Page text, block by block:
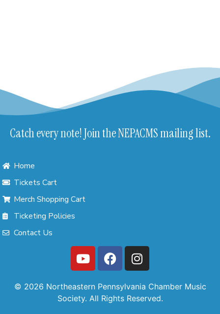
Catch every note! Join the NEPACMS mailing list.
Home
Tickets Cart
Merch Shopping Cart
Ticketing Policies
Contact Us
© 2026 Northeastern Pennsylvania Chamber Music
Society. All Rights Reserved.